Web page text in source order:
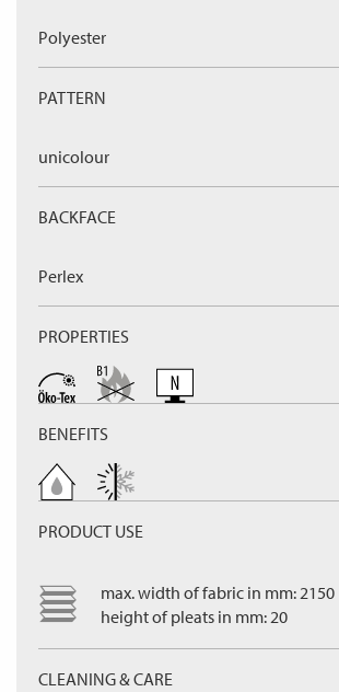
Polyester
PATTERN
unicolour
BACKFACE
Perlex
PROPERTIES
BENEFITS
PRODUCT USE
max. width of fabric in mm: 2150
height of pleats in mm: 20
CLEANING & CARE